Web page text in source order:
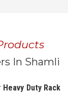
In Shamli
Heavy Duty Rack